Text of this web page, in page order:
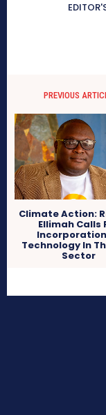
PREVIOUS
Climate Action:
Ellimah Calls
Technology In
Sector